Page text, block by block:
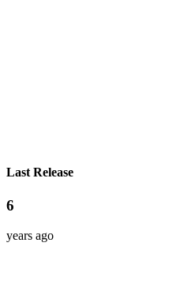
Last Release
6
years ago